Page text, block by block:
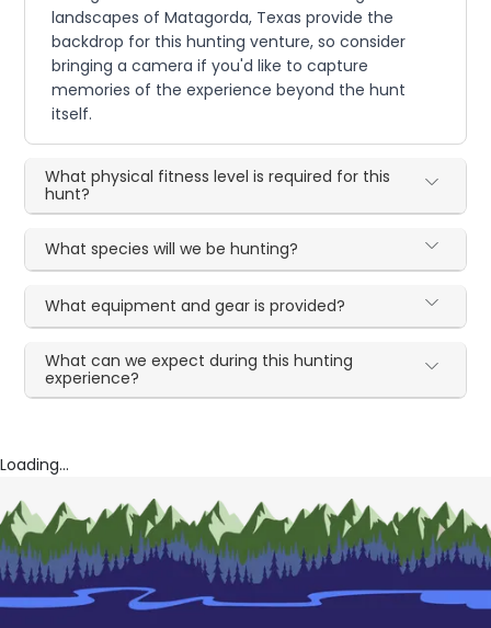
landscapes of Matagorda, Texas provide the
backdrop for this hunting venture, so consider
bringing a camera if you'd like to capture
memories of the experience beyond the hunt
itself.
What physical fitness level is required for this
hunt?
What species will we be hunting?
What equipment and gear is provided?
What can we expect during this hunting
experience?
Loading...